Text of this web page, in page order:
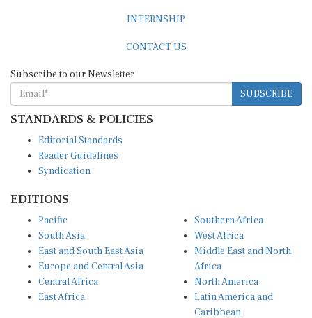
SUBSCRIBE
STANDARDS & POLICIES
Reader Guidelines
Syndication
South Asia
East and South East Asia
Europe and Central Asia
Central Africa
East Africa
West Africa
Middle East and North
Africa
North America
Latin America and
Caribbean